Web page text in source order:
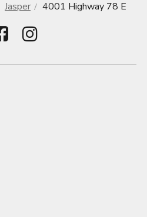
Jasper 4001 Highway 78 E